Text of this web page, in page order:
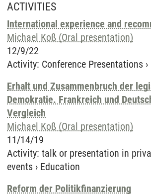
ACTIVITIES
International experience and
Michael Koß (Oral presentation)
12/9/22
Activity: Conference Presentations ›
Erhalt und Zusammenbruch der
Demokratie. Frankreich und
Vergleich
Michael Koß (Oral presentation)
11/14/19
Activity: talk or presentation in
events › Education
Reform der Politikfinanzierung